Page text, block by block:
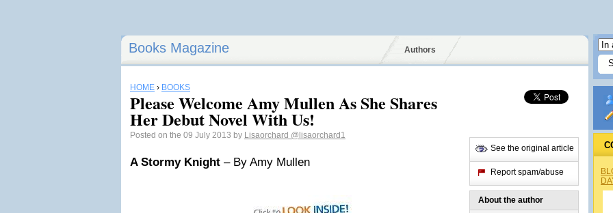
Books Magazine Authors
HOME › BOOKS
Please Welcome Amy Mullen As She Shares
Her Debut Novel With Us!
Posted on the 09 July 2013 by Lisaorchard @lisaorchard1
A Stormy Knight – By Amy Mullen
See the original article
Report spam/abuse
About the author